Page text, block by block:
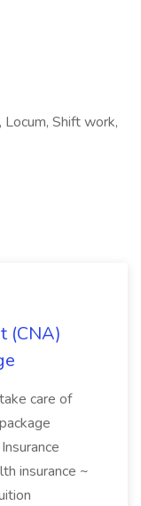
Shift work,
(CNA)
care of
insurance ~